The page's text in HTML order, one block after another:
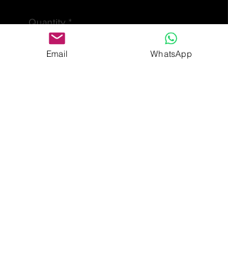
Quantity *
Email WhatsApp